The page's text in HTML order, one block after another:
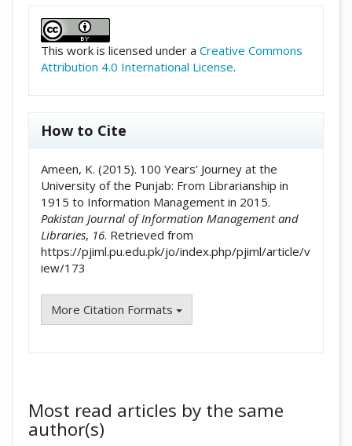
This work is licensed under a Creative Commons
Attribution 4.0 International License.
How to Cite
Ameen, K. (2015). 100 Years’ Journey at the
University of the Punjab: From Librarianship in
1915 to Information Management in 2015.
Pakistan Journal of Information Management and
Libraries, 16. Retrieved from
https://pjiml.pu.edu.pk/jo/index.php/pjiml/article/v
iew/173
More Citation Formats
Most read articles by the same
author(s)